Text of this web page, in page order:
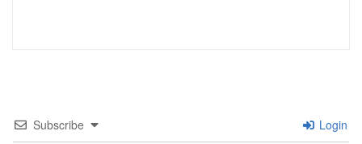
Subscribe Login